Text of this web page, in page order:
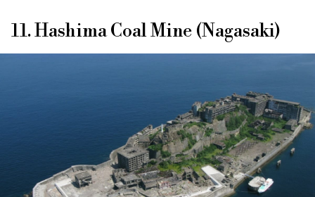
11. Hashima Coal Mine (Nagasaki)